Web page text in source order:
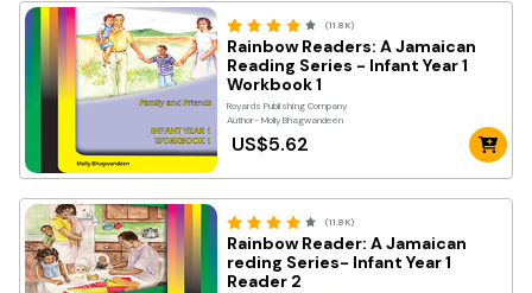
(11.8K)
Rainbow Readers: A Jamaican
Reading Series - Infant Year 1
Workbook 1
Royards Publishing Company
Author- Molly Bhagwandeen
US$5.62
(11.8K)
Rainbow Reader: A Jamaican
reding Series- Infant Year 1
Reader 2